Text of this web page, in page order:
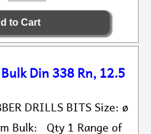
Din 338 Rn, 12.5
DRILLS BITS Size: ø
Bulk: Qty 1 Range of